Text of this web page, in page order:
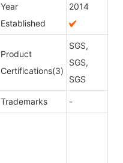
Year
Established
2014
Product
Certifications(3)
SGS,
SGS,
SGS
Trademarks -